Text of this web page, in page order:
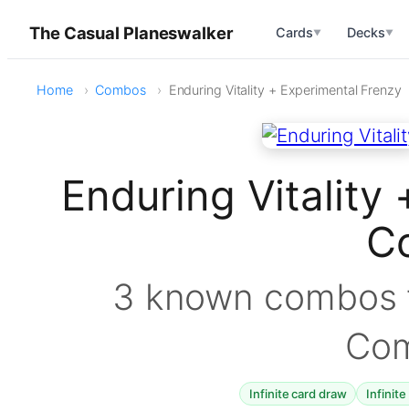
The Casual Planeswalker Cards▼ Decks▼
Home Combos Enduring Vitality + Experimental Frenzy
Enduring Vitality
3 known
Infinite card draw Infinite